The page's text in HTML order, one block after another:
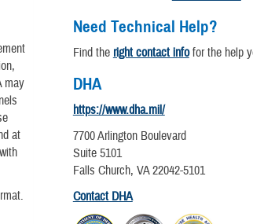
may
at
Need Technical Help?
Find the right contact infofor the help
DHA
https://www.dha.mil/
7700 Arlington Boulevard
Suite 5101
Falls Church, VA 22042-5101
Contact DHA